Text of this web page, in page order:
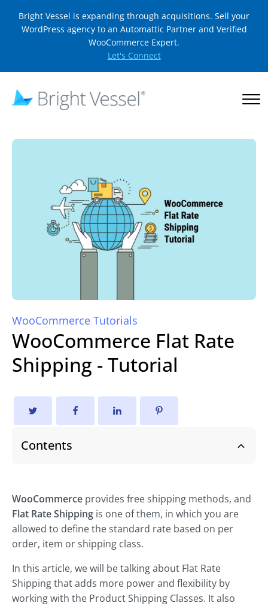
Bright Vessel is expanding through acquisitions. Sell your
WordPress agency to an Automattic Partner and Verified
WooCommerce Expert.
Let's Connect
WooCommerce Tutorials
WooCommerce Flat Rate
Shipping - Tutorial
Contents
WooCommerce provides free shipping methods, and
Flat Rate Shipping is one of them, in which you are
allowed to define the standard rate based on per
order, item or shipping class.
In this article, we will be talking about Flat Rate
Shipping that adds more power and flexibility by
working with the Product Shipping Classes. It also